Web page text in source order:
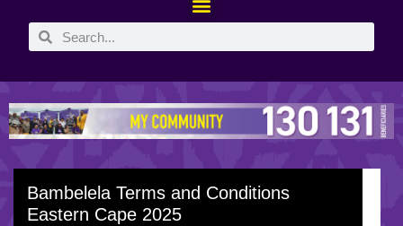
Bambelela Terms and Conditions
Eastern Cape 2025